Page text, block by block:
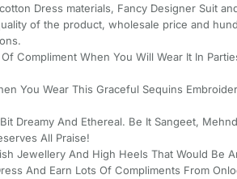
Dress materials, Fancy Designer Suit
of the product, wholesale price and
Compliment When You Will Wear It In
You Wear This Graceful Sequins
Dreamy And Ethereal. Be It Sangeet,
All Praise!
Jewellery And High Heels That Would Be
And Earn Lots Of Compliments From